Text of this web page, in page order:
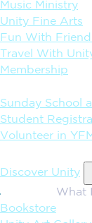
Music Ministry
Unity Fine Arts
Fun With
Travel With
Membership
Sunday School
Student
Volunteer in
Discover Unity
What
Bookstore